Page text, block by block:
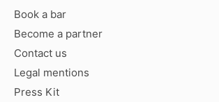
Book a bar
Become a partner
Contact us
Legal mentions
Press Kit